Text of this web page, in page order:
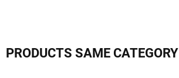
PRODUCTS SAME CATEGORY